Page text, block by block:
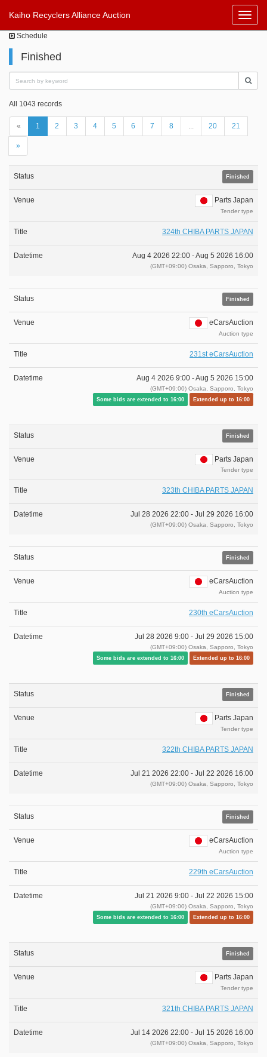
Kaiho Recyclers Alliance Auction
Schedule
Finished
All 1043 records
« 1 2 3 4 5 6 7 8 ... 20 21
»
Finished
Parts Japan
Tender type
324th CHIBA PARTS JAPAN
Aug 4 2026 22:00 -Aug 5 2026 16:00
(GMT+09:00) Osaka, Sapporo, Tokyo
Finished
eCarsAuction
Auction type
231st eCarsAuction
Aug 4 2026 9:00 -Aug 5 2026 15:00
(GMT+09:00) Osaka, Sapporo, Tokyo
Some bids are extended to 16:00 Extended up to 16:00
Finished
Parts Japan
Tender type
323th CHIBA PARTS JAPAN
Jul 28 2026 22:00 - Jul 29 2026 16:00
(GMT+09:00) Osaka, Sapporo, Tokyo
Finished
eCarsAuction
Auction type
230th eCarsAuction
Jul 28 2026 9:00 - Jul 29 2026 15:00
(GMT+09:00) Osaka, Sapporo, Tokyo
Some bids are extended to 16:00 Extended up to 16:00
Finished
Parts Japan
Tender type
322th CHIBA PARTS JAPAN
Jul 21 2026 22:00 - Jul 22 2026 16:00
(GMT+09:00) Osaka, Sapporo, Tokyo
Finished
eCarsAuction
Auction type
229th eCarsAuction
Jul 21 2026 9:00 - Jul 22 2026 15:00
(GMT+09:00) Osaka, Sapporo, Tokyo
Some bids are extended to 16:00 Extended up to 16:00
Finished
Parts Japan
Tender type
321th CHIBA PARTS JAPAN
Jul 14 2026 22:00 - Jul 15 2026 16:00
(GMT+09:00) Osaka, Sapporo, Tokyo